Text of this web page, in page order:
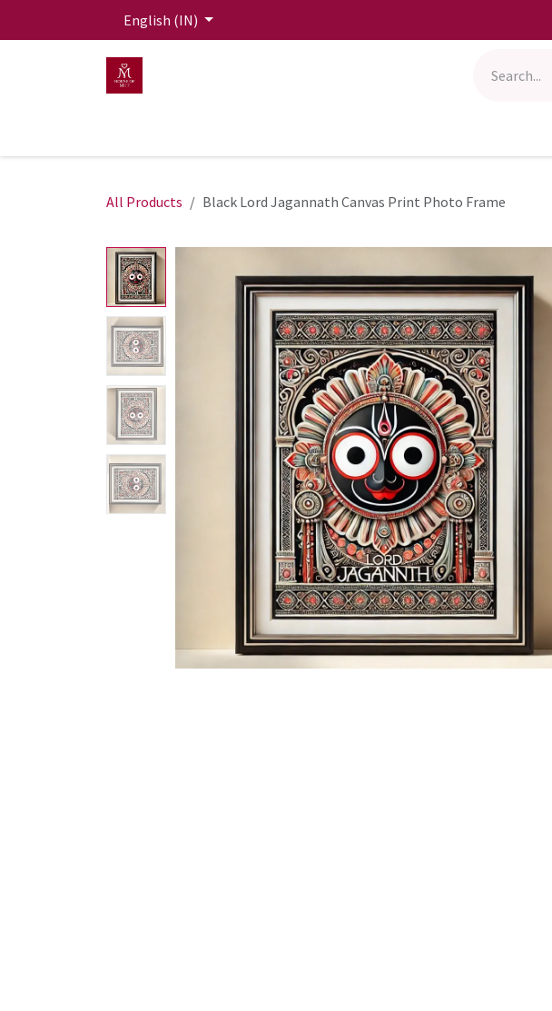
English (IN)
All Products Black Lord Jagannath Canvas Print Photo Frame